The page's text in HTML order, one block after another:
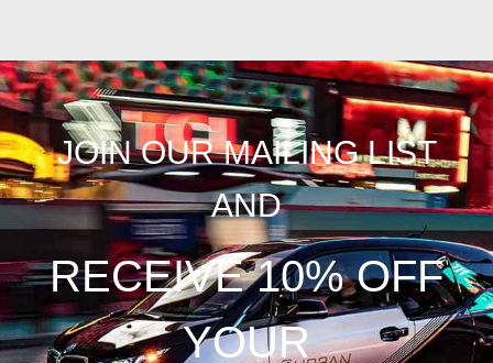
JOIN OUR MAILING LIST
AND
RECEIVE 10% OFF
YOUR